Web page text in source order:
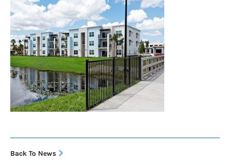
Back To News